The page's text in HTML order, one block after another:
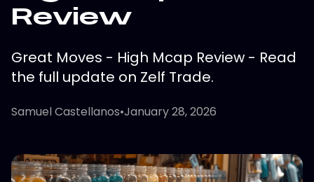
Review
Great Moves - High Mcap Review - Read
the full update on Zelf Trade.
Samuel Castellanos•January 28, 2026